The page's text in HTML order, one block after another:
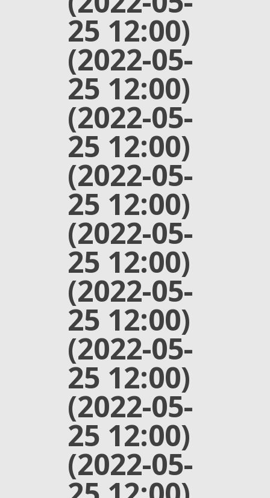
25 12:00)
(2022-05-
25 12:00)
(2022-05-
25 12:00)
(2022-05-
25 12:00)
(2022-05-
25 12:00)
(2022-05-
25 12:00)
(2022-05-
25 12:00)
(2022-05-
25 12:00)
(2022-05-